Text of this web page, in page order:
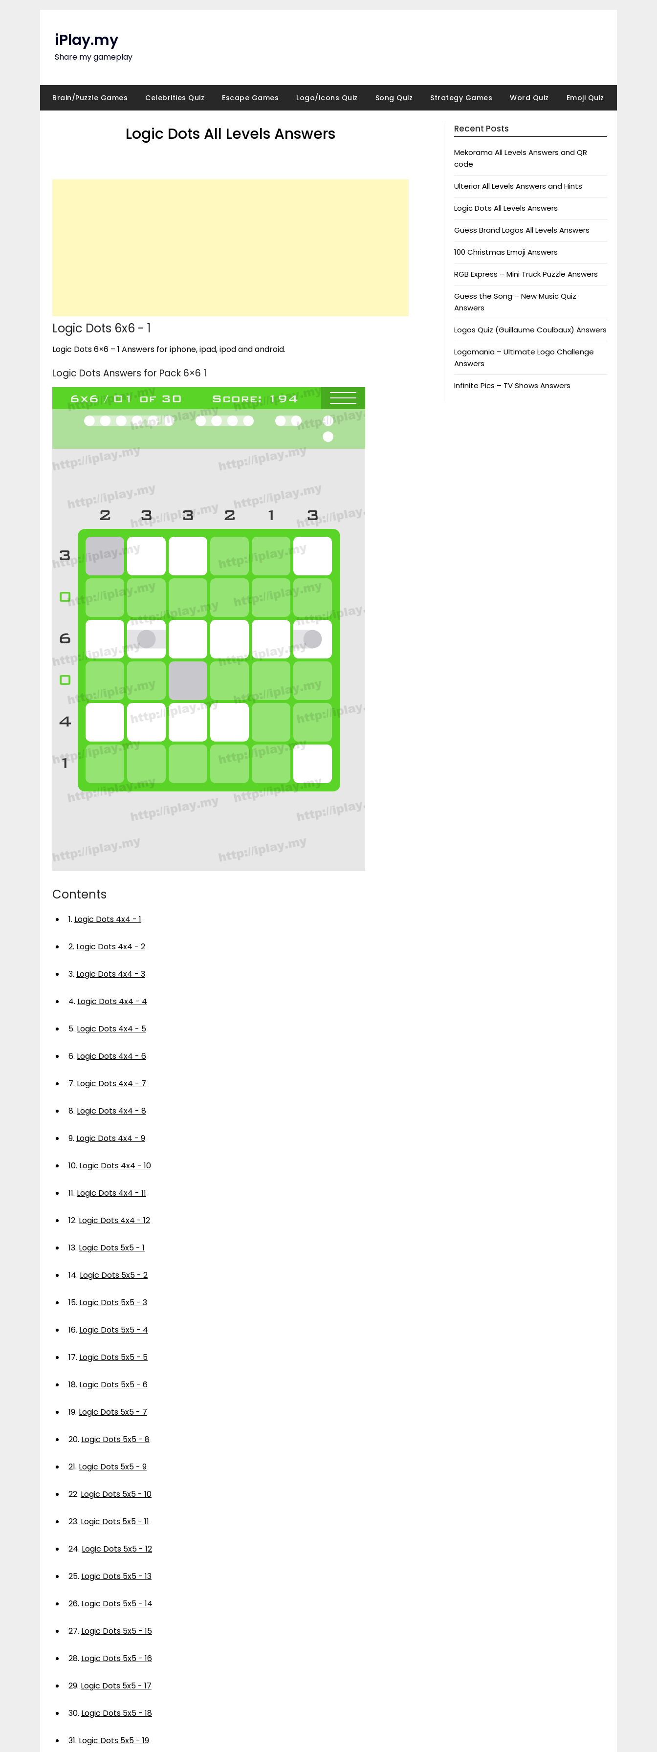
iPlay.my
Share my gameplay
Brain/Puzzle Games Celebrities Quiz Escape Games Logo/Icons Quiz Song Quiz Strategy Games Word Quiz Emoji Quiz
Logic Dots All Levels Answers
Logic Dots 6x6 - 1
Logic Dots 6×6 – 1 Answers for iphone, ipad, ipod and android.
Logic Dots Answers for Pack 6×6 1
Contents
1. Logic Dots 4x4 - 1
2. Logic Dots 4x4 - 2
3. Logic Dots 4x4 - 3
4. Logic Dots 4x4 - 4
5. Logic Dots 4x4 - 5
6. Logic Dots 4x4 - 6
7. Logic Dots 4x4 - 7
8. Logic Dots 4x4 - 8
9. Logic Dots 4x4 - 9
10. Logic Dots 4x4 - 10
11. Logic Dots 4x4 - 11
12. Logic Dots 4x4 - 12
13. Logic Dots 5x5 - 1
14. Logic Dots 5x5 - 2
15. Logic Dots 5x5 - 3
16. Logic Dots 5x5 - 4
17. Logic Dots 5x5 - 5
18. Logic Dots 5x5 - 6
19. Logic Dots 5x5 - 7
20. Logic Dots 5x5 - 8
21. Logic Dots 5x5 - 9
22. Logic Dots 5x5 - 10
23. Logic Dots 5x5 - 11
24. Logic Dots 5x5 - 12
25. Logic Dots 5x5 - 13
26. Logic Dots 5x5 - 14
27. Logic Dots 5x5 - 15
28. Logic Dots 5x5 - 16
29. Logic Dots 5x5 - 17
30. Logic Dots 5x5 - 18
31. Logic Dots 5x5 - 19
Recent Posts
Mekorama All Levels Answers and QR
code
Ulterior All Levels Answers and Hints
Logic Dots All Levels Answers
Guess Brand Logos All Levels Answers
100 Christmas Emoji Answers
RGB Express – Mini Truck Puzzle Answers
Guess the Song – New Music Quiz
Answers
Logos Quiz (Guillaume Coulbaux) Answers
Logomania – Ultimate Logo Challenge
Answers
Infinite Pics – TV Shows Answers